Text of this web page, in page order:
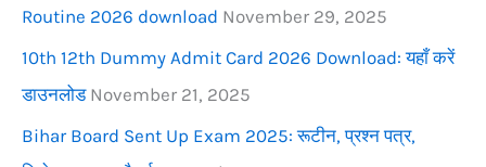
Routine 2026 download November 29, 2025
10th 12th Dummy Admit Card 2026 Download: यहाँ करें
डाउनलोड November 21, 2025
Bihar Board Sent Up Exam 2025: रूटीन, प्रश्न पत्र,